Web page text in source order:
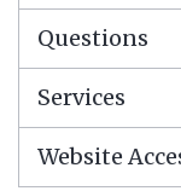
Questions
Services
Website